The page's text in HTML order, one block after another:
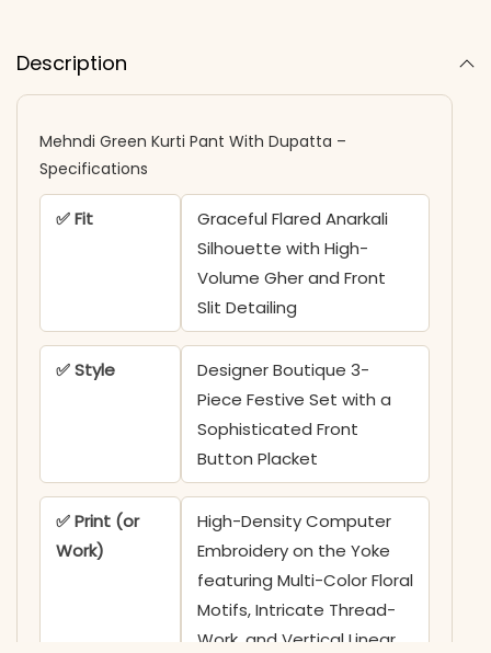
Description
Mehndi Green Kurti Pant With Dupatta –
Specifications
✅ Fit
Graceful Flared Anarkali
Silhouette with High-
Volume Gher and Front
Slit Detailing
✅ Style
Designer Boutique 3-
Piece Festive Set with a
Sophisticated Front
Button Placket
✅ Print (or
Work)
High-Density Computer
Embroidery on the Yoke
featuring Multi-Color Floral
Motifs, Intricate Thread-
Work, and Vertical Linear